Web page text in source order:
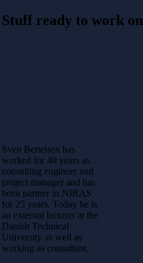
Stuff ready to work on
Sven Bertelsen has
worked for 40 years as
consulting engineer and
project manager and has
been partner in NIRAS
for 25 years. Today he is
an external lecturer at the
Danish Technical
University as well as
working as consultant.